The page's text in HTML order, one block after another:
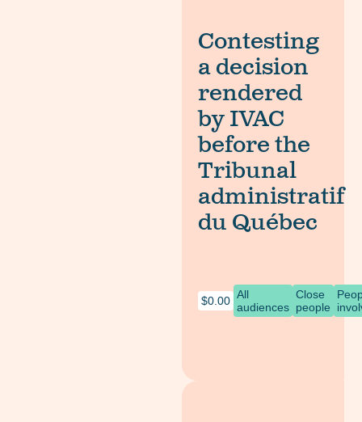
Contesting
a decision
rendered
by IVAC
before the
Tribunal
administratif
du Québec
$0.00 All
audiences
Close
people